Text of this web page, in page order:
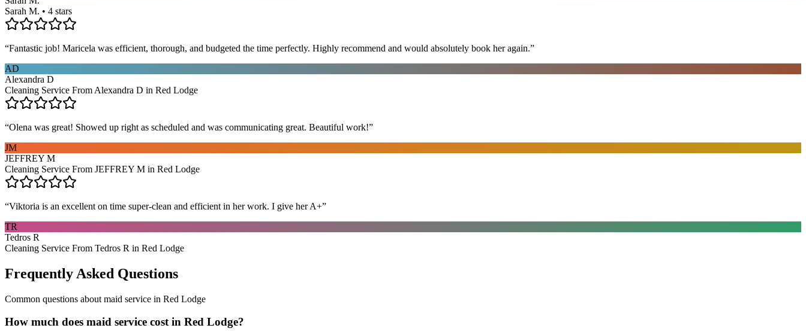
Sarah M. • 4 stars
“Fantastic job! Maricela was efficient, thorough, and budgeted the time perfectly. Highly recommend and would absolutely book her again.”
AD
Alexandra D
Cleaning Service From Alexandra D in Red Lodge
“Olena was great! Showed up right as scheduled and was communicating great. Beautiful work!”
JM
JEFFREY M
Cleaning Service From JEFFREY M in Red Lodge
“Viktoria is an excellent on time super-clean and efficient in her work. I give her A+”
TR
Tedros R
Cleaning Service From Tedros R in Red Lodge
Frequently Asked Questions
Common questions about maid service in Red Lodge
How much does maid service cost in Red Lodge?